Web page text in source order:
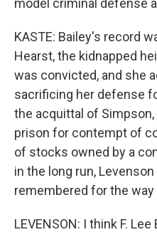
model criminal defense
KASTE: Bailey's record
Hearst, the kidnapped
was convicted, and she
sacrificing her defense
the acquittal of Simpson,
prison for contempt of
of stocks owned by a
in the long run,
remembered for the
LEVENSON: I think F.